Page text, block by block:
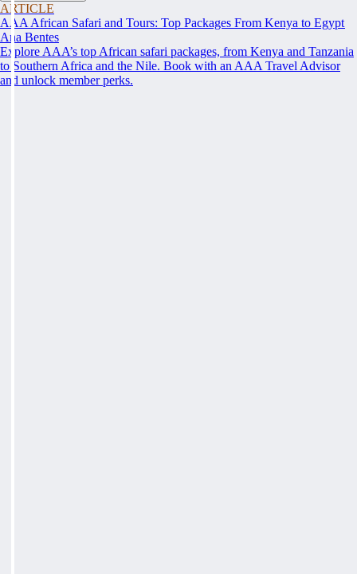
ARTICLE
AAA African Safari and Tours: Top Packages From Kenya to Egypt
Ana Bentes
Explore AAA’s top African safari packages, from Kenya and Tanzania
to Southern Africa and the Nile. Book with an AAA Travel Advisor
and unlock member perks.